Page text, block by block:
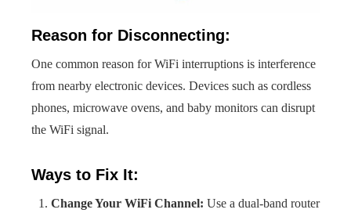
Reason for Disconnecting:
One common reason for WiFi interruptions is interference
from nearby electronic devices. Devices such as cordless
phones, microwave ovens, and baby monitors can disrupt
the WiFi signal.
Ways to Fix It:
Change Your WiFi Channel: Use a dual-band router